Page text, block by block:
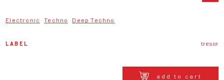
Electronic Techno Deep Techno
LABEL tresor
add to cart